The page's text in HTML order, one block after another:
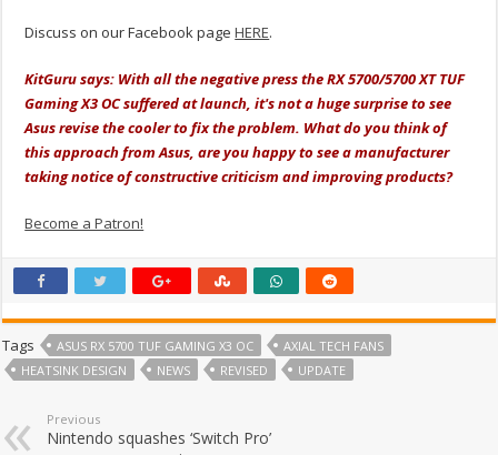
Discuss on our Facebook pageHERE.
KitGuru says: With all the negative press the RX 5700/5700 XT TUF
Gaming X3 OC suffered at launch, it's not a huge surprise to see
Asus revise the cooler to fix the problem. What do you think of
this approach from Asus, are you happy to see a manufacturer
taking notice of constructive criticism and improving products?
Become a Patron!
Tags ASUS RX 5700 TUF GAMING X3 OC
AXIAL TECH FANS
HEATSINK DESIGN
NEWS REVISED UPDATE
Previous
Nintendo squashes ‘Switch Pro’